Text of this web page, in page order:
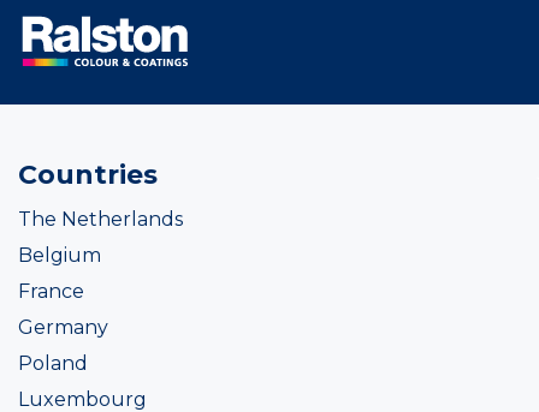
Countries
The Netherlands
Belgium
France
Germany
Poland
Luxembourg